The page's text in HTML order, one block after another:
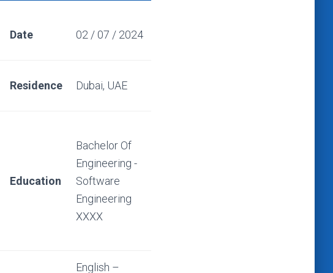
Date 02 / 07 / 2024
Residence Dubai, UAE
Education
Bachelor Of
Engineering -
Software
Engineering
XXXX
English –